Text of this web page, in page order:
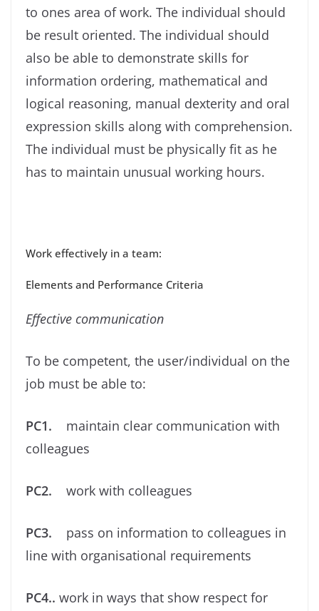
to ones area of work. The individual should
be result oriented. The individual should
also be able to demonstrate skills for
information ordering, mathematical and
logical reasoning, manual dexterity and oral
expression skills along with comprehension.
The individual must be physically ﬁt as he
has to maintain unusual working hours.
Work effectively in a team:
Elements and Performance Criteria
Eﬀective communication
To be competent, the user/individual on the
job must be able to:
PC1. maintain clear communication with
colleagues
PC2. work with colleagues
PC3. pass on information to colleagues in
line with organisational requirements
PC4.. work in ways that show respect for